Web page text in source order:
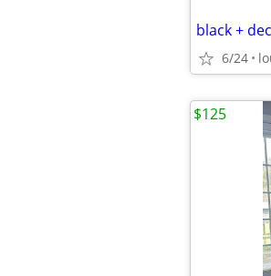
black +
6/24
$125